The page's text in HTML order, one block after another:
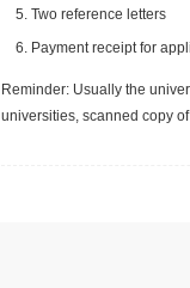
Two reference letters
Payment receipt for
Reminder: Usually the
universities, scanned copy